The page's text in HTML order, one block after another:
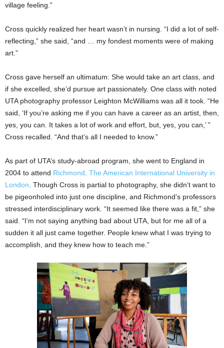
village feeling.”
Cross quickly realized her heart wasn’t in nursing. “I did a lot of self-
reflecting,” she said, “and … my fondest moments were of making
art.”
Cross gave herself an ultimatum: She would take an art class, and
if she excelled, she’d pursue art passionately. One class with noted
UTA photography professor Leighton McWilliams was all it took. “He
said, ‘If you’re asking me if you can have a career as an artist, then,
yes, you can. It takes a lot of work and effort, but, yes, you can,’ ”
Cross recalled. “And that’s all I needed to know.”
As part of UTA’s study-abroad program, she went to England in
2004 to attend Richmond, The American International University in
London . Though Cross is partial to photography, she didn’t want to
be pigeonholed into just one discipline, and Richmond’s professors
stressed interdisciplinary work. “It seemed like there was a fit,” she
said. “I’m not saying anything bad about UTA, but for me all of a
sudden it all just came together. People knew what I was trying to
accomplish, and they knew how to teach me.”